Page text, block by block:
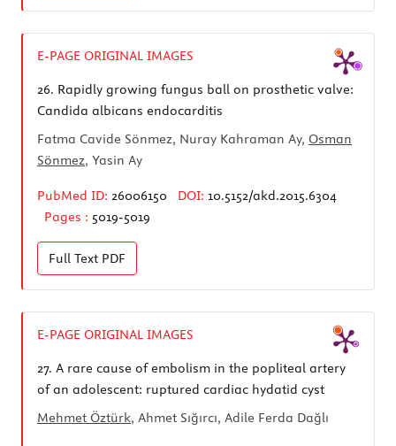
E-PAGE ORIGINAL IMAGES
26. Rapidly growing fungus ball on prosthetic valve:
Candida albicans endocarditis
Fatma Cavide Sönmez, Nuray Kahraman Ay, Osman
Sönmez, Yasin Ay
PubMed ID: 26006150 DOI: 10.5152/akd.2015.6304
Pages : 5019-5019
Full Text PDF
E-PAGE ORIGINAL IMAGES
27. A rare cause of embolism in the popliteal artery
of an adolescent: ruptured cardiac hydatid cyst
Mehmet Öztürk, Ahmet Sığırcı, Adile Ferda Dağlı